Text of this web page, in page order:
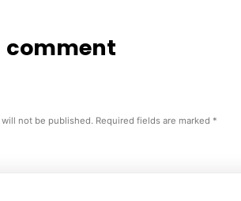
comment
not be published. Required fields are marked *